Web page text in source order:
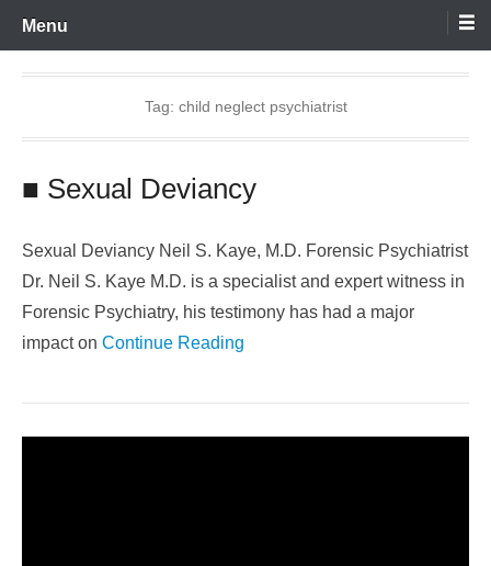
Skip
content
Menu
Tag: child neglect psychiatrist
■ Sexual Deviancy
Sexual Deviancy Neil S. Kaye, M.D. Forensic Psychiatrist
Dr. Neil S. Kaye M.D. is a specialist and expert witness in
Forensic Psychiatry, his testimony has had a major
impact on Continue Reading